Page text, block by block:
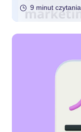
9 minut czytania